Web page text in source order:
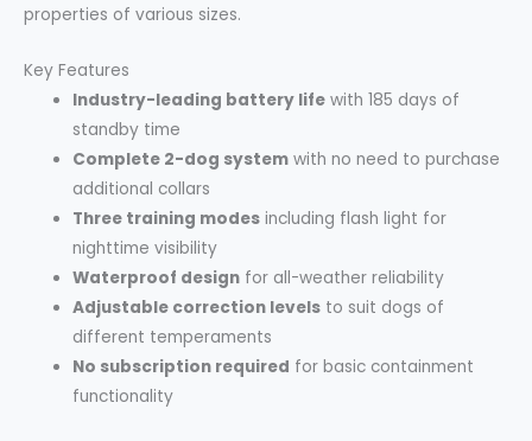
properties of various sizes.
Key Features
Industry-leading battery life with 185 days of
standby time
Complete 2-dog system with no need to purchase
additional collars
Three training modes including flash light for
nighttime visibility
Waterproof design for all-weather reliability
Adjustable correction levels to suit dogs of
different temperaments
No subscription required for basic containment
functionality